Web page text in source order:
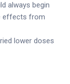
always begin
effects from
lower doses